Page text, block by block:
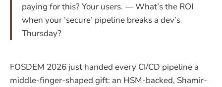
paying for this? Your users. — What’s the ROI
when your ‘secure’ pipeline breaks a dev’s
Thursday?
FOSDEM 2026 just handed every CI/CD pipeline a
middle-finger-shaped gift: an HSM-backed, Shamir-